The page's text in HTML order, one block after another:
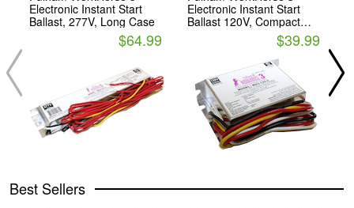
Electronic Instant Start
Ballast, 277V, Long Case
$64.99
Electronic Instant Start
Ballast 120V, Compact
$39.99
Best Sellers